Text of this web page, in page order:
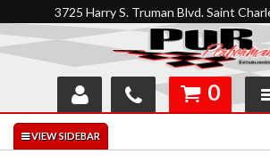
3725 Harry S. Truman Blvd. Saint
SHOP
0